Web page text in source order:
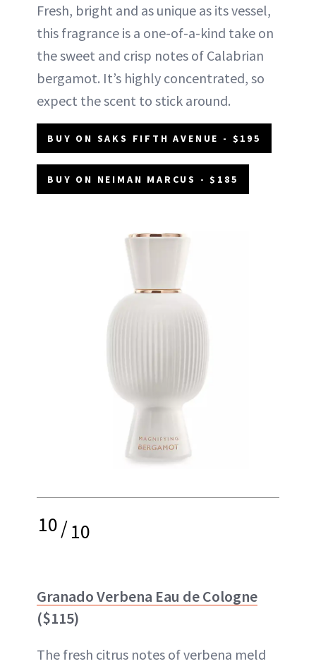
Fresh, bright and as unique as its vessel,
this fragrance is a one-of-a-kind take on
the sweet and crisp notes of Calabrian
bergamot. It’s highly concentrated, so
expect the scent to stick around.
BUY ON SAKS FIFTH AVENUE - $195
BUY ON NEIMAN MARCUS - $185
10/10
Granado Verbena Eau de Cologne
($115)
The fresh citrus notes of verbena meld